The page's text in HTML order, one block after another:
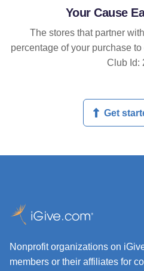
Your Cause
The stores that partner
percentage of your purchase
Club Id:
Get
Nonprofit organizations on
members or their affiliates for